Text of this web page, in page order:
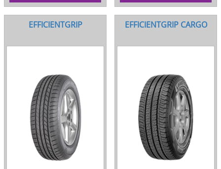
EFFICIENTGRIP EFFICIENTGRIP CARGO